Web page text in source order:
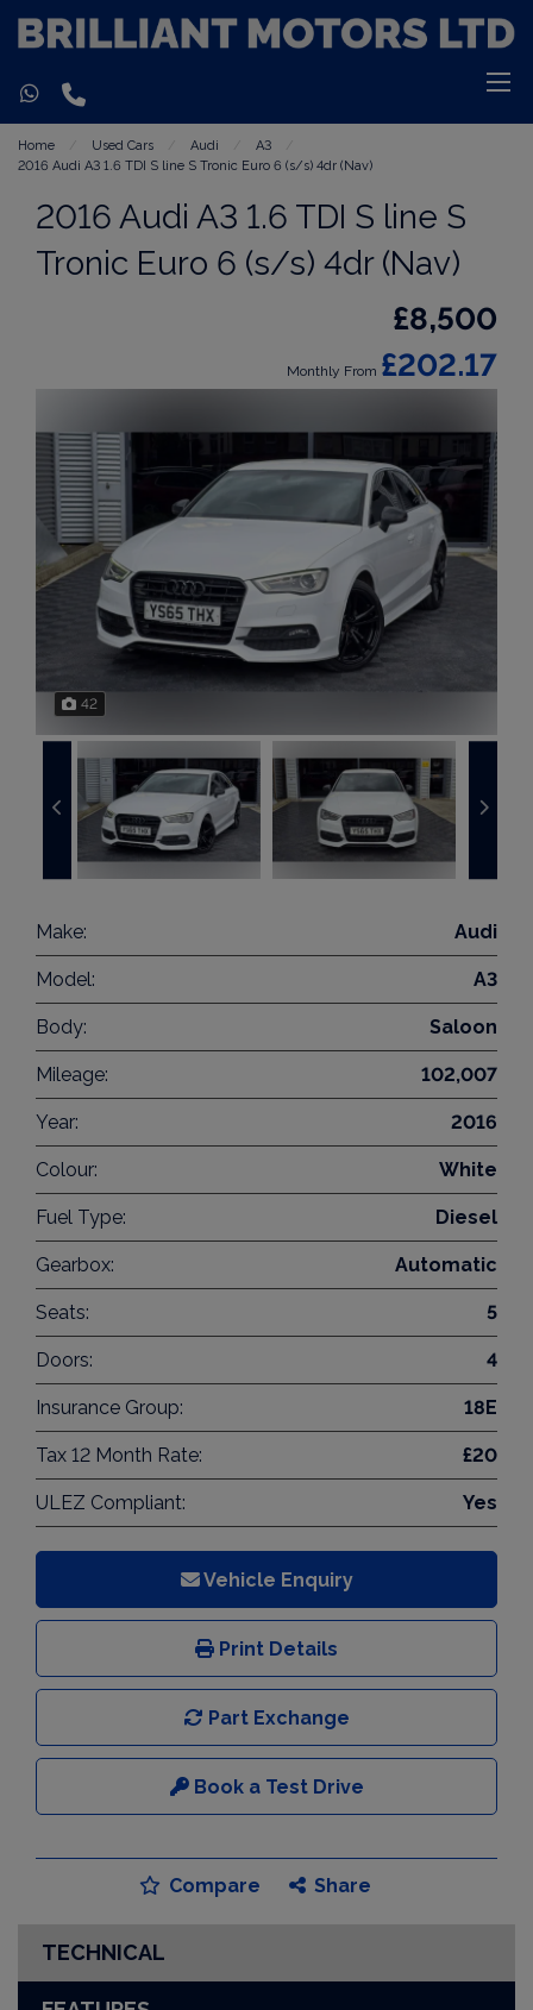
Home Used Cars Audi
A3
2016 Audi A3 1.6 TDI S line S Tronic Euro 6 (s/s) 4dr (Nav)
2016 Audi A3 1.6 TDI S line S
Tronic Euro 6 (s/s) 4dr (Nav)
£8,500
Monthly From £202.17
42
Make: Audi
Model: A3
Body: Saloon
Mileage: 102,007
Year: 2016
Colour: White
Fuel Type: Diesel
Gearbox: Automatic
Seats: 5
Doors: 4
Insurance Group: 18E
Tax 12 Month Rate: £20
ULEZ Compliant: Yes
Vehicle Enquiry
Print Details
Part Exchange
Book a Test Drive
Compare Share
TECHNICAL